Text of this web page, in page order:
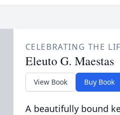
CELEBRATING THE
Eleuto G. Maestas
View Book Buy Book
A beautifully bound